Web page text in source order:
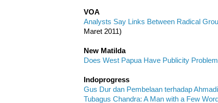
VOA
Analysts Say Links Between Radical
Maret 2011)
New Matilda
Does West Papua Have Publicity
Indoprogress
Gus Dur dan Pembelaan terhadap
Tubagus Chandra: A Man with a Few